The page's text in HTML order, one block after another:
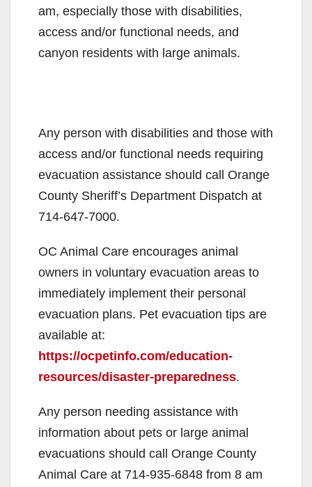
am, especially those with disabilities,
access and/or functional needs, and
canyon residents with large animals.
Any person with disabilities and those with
access and/or functional needs requiring
evacuation assistance should call Orange
County Sheriff’s Department Dispatch at
714-647-7000.
OC Animal Care encourages animal
owners in voluntary evacuation areas to
immediately implement their personal
evacuation plans. Pet evacuation tips are
available at:
https://ocpetinfo.com/education-
resources/disaster-preparedness.
Any person needing assistance with
information about pets or large animal
evacuations should call Orange County
Animal Care at 714-935-6848 from 8 am